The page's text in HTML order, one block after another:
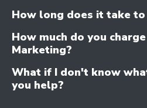
How long does it take
How much do you
Marketing?
What if I don't know
you help?